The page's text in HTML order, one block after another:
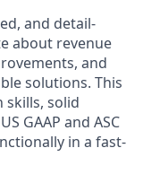
and detail-
about revenue
and
solutions. This
solid
GAAP and ASC
in a fast-